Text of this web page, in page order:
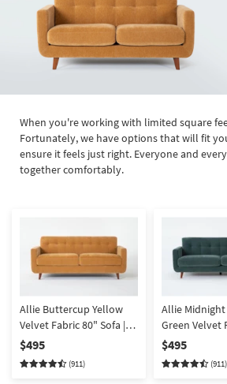
When you're working with limited square
Fortunately, we have options that will fit
ensure it feels just right. Everyone and
together comfortably.
Allie Buttercup Yellow
Velvet Fabric 80" Sofa |
Tufted | Track Arms
$495
(911)
Allie
Green Velvet
Sofa | Track
$495
(911)